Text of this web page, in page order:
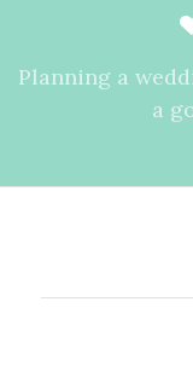
Planning a
a